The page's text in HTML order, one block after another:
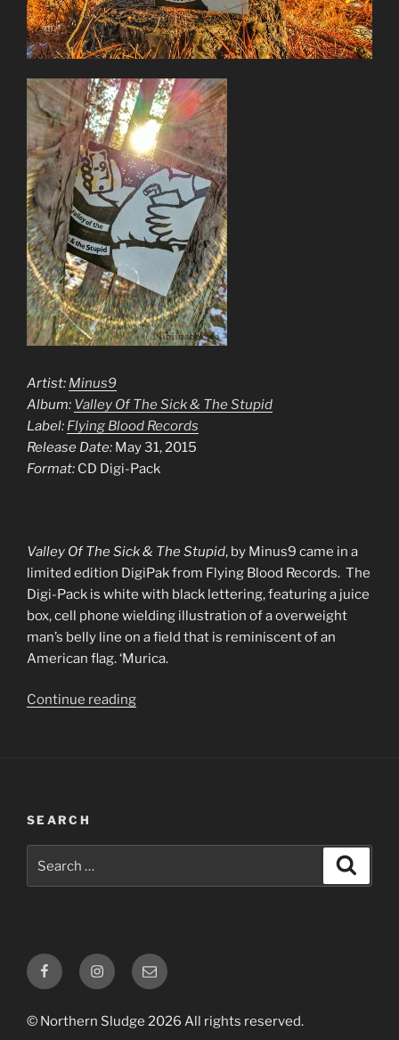
Artist: Minus9
Album: Valley Of The Sick & The Stupid
Label: Flying Blood Records
Release Date: May 31, 2015
Format: CD Digi-Pack
Valley Of The Sick & The Stupid, by Minus9 came in a
limited edition DigiPak from Flying Blood Records. The
Digi-Pack is white with black lettering, featuring a juice
box, cell phone wielding illustration of a overweight
man’s belly line on a field that is reminiscent of an
American flag. ‘Murica.
Continue reading“0002
Sick
The
SEARCH
for:
FacebookInstagramEmail
© Northern Sludge 2026 All rights reserved.